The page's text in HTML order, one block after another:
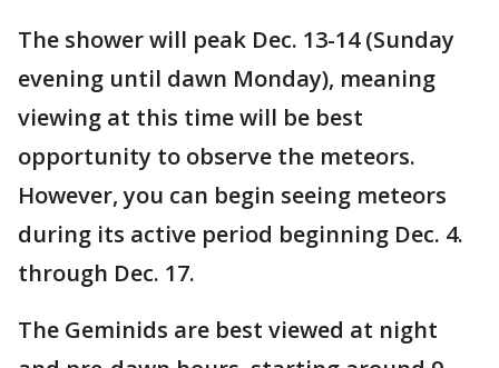
The shower will peak Dec. 13-14 (Sunday
evening until dawn Monday), meaning
viewing at this time will be best
opportunity to observe the meteors.
However, you can begin seeing meteors
during its active period beginning Dec. 4.
through Dec. 17.
The Geminids are best viewed at night